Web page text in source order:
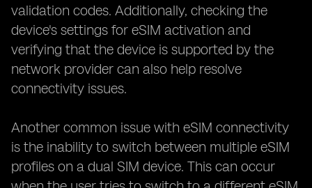
validation codes. Additionally, checking the
device's settings for eSIM activation and
verifying that the device is supported by the
network provider can also help resolve
connectivity issues.
Another common issue with eSIM connectivity
is the inability to switch between multiple eSIM
profiles on a dual SIM device. This can occur